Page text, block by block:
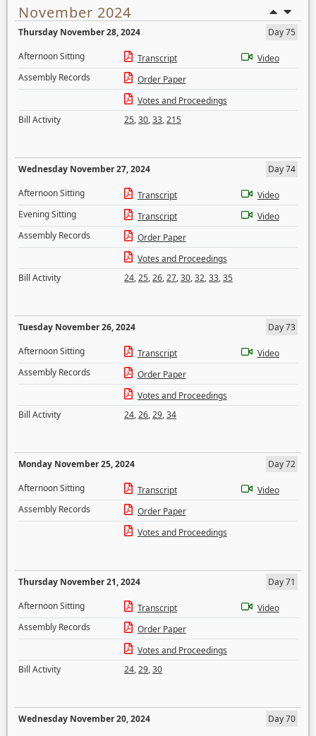
November 2024
Thursday November 28, 2024
Day 75
Afternoon Sitting
Transcript
Video
Assembly Records
Order Paper
Votes and Proceedings
Bill Activity
25,30,33,215
Wednesday November 27, 2024
Day 74
Afternoon Sitting
Transcript
Video
Evening Sitting
Transcript
Video
Assembly Records
Order Paper
Votes and Proceedings
Bill Activity
24,25,26,27,30,32,33,35
Tuesday November 26, 2024
Day 73
Afternoon Sitting
Transcript
Video
Assembly Records
Order Paper
Votes and Proceedings
Bill Activity
24,26,29,34
Monday November 25, 2024
Day 72
Afternoon Sitting
Transcript
Video
Assembly Records
Order Paper
Votes and Proceedings
Thursday November 21, 2024
Day 71
Afternoon Sitting
Transcript
Video
Assembly Records
Order Paper
Votes and Proceedings
Bill Activity
24,29,30
Wednesday November 20, 2024
Day 70